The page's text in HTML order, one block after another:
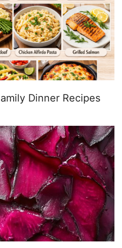
Dinner Recipes